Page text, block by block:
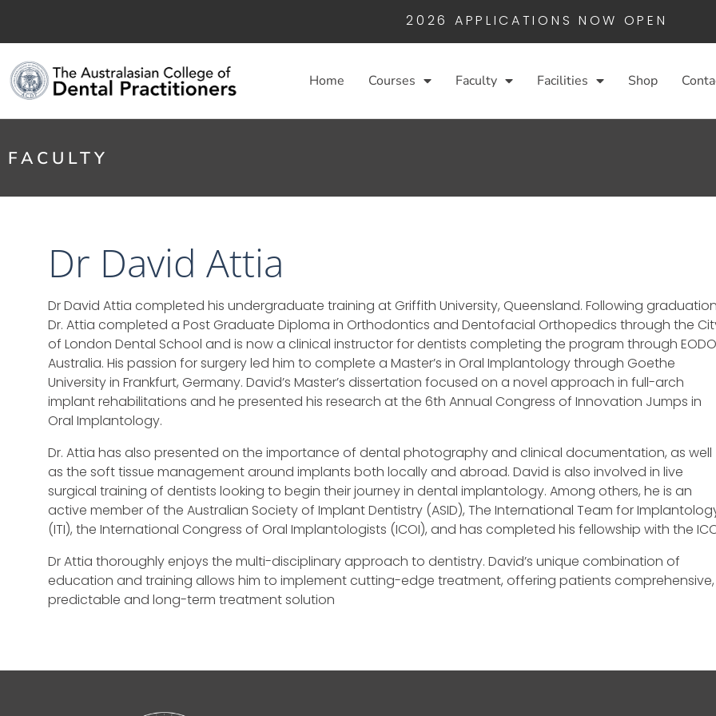
2026 APPLICATIONS NOW OPEN
Home Courses Faculty Facilities Shop
FACULTY
Dr David Attia
Dr David Attia completed his undergraduate training at Griffith University, Queensland. Following
Dr. Attia completed a Post Graduate Diploma in Orthodontics and Dentofacial Orthopedics through the
of London Dental School and is now a clinical instructor for dentists completing the program through
Australia. His passion for surgery led him to complete a Master’s in Oral Implantology through Goethe
University in Frankfurt, Germany. David’s Master’s dissertation focused on a novel approach in full-arch
implant rehabilitations and he presented his research at the 6th Annual Congress of Innovation Jumps in
Oral Implantology.
Dr. Attia has also presented on the importance of dental photography and clinical documentation, as well
as the soft tissue management around implants both locally and abroad. David is also involved in live
surgical training of dentists looking to begin their journey in dental implantology. Among others, he is an
active member of the Australian Society of Implant Dentistry (ASID), The International Team for
(ITI), the International Congress of Oral Implantologists (ICOI), and has completed his fellowship with the
Dr Attia thoroughly enjoys the multi-disciplinary approach to dentistry. David’s unique combination of
education and training allows him to implement cutting-edge treatment, offering patients comprehensive,
predictable and long-term treatment solution